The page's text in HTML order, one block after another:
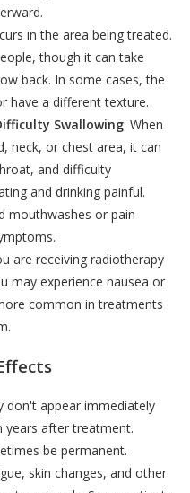
in the area being treated.
though it can take
back. In some cases, the
have a different texture.
Swallowing: When
neck, or chest area, it can
and difficulty
and drinking painful.
mouthwashes or pain
are receiving radiotherapy
may experience nausea or
common in treatments
don't appear immediately
years after treatment.
be permanent.
skin changes, and other